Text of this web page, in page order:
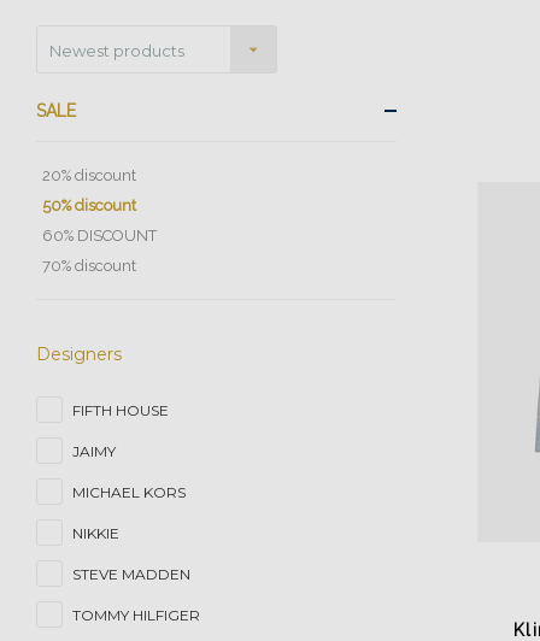
Newest products
SALE
20% discount
50% discount
60% DISCOUNT
70% discount
Designers
FIFTH HOUSE
JAIMY
MICHAEL KORS
NIKKIE
STEVE MADDEN
TOMMY HILFIGER